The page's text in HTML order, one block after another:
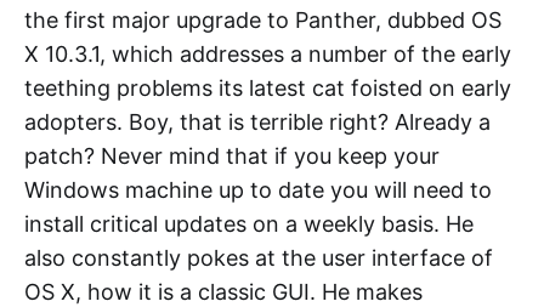
the first major upgrade to Panther, dubbed OS
X 10.3.1, which addresses a number of the early
teething problems its latest cat foisted on early
adopters. Boy, that is terrible right? Already a
patch? Never mind that if you keep your
Windows machine up to date you will need to
install critical updates on a weekly basis. He
also constantly pokes at the user interface of
OS X, how it is a classic GUI. He makes